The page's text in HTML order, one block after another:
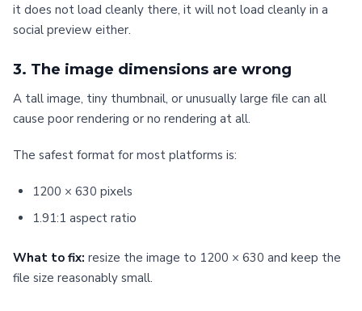
it does not load cleanly there, it will not load cleanly in a
social preview either.
3. The image dimensions are wrong
A tall image, tiny thumbnail, or unusually large file can all
cause poor rendering or no rendering at all.
The safest format for most platforms is:
1200 × 630 pixels
1.91:1 aspect ratio
What to fix: resize the image to 1200 × 630 and keep the
file size reasonably small.